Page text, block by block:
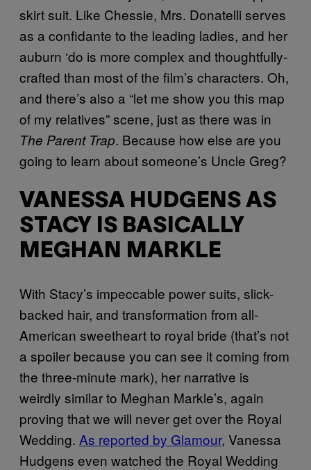
skirt suit. Like Chessie, Mrs. Donatelli serves
as a confidante to the leading ladies, and her
auburn ‘do is more complex and thoughtfully-
crafted than most of the film’s characters. Oh,
and there’s also a “let me show you this map
of my relatives” scene, just as there was in
The Parent Trap. Because how else are you
going to learn about someone’s Uncle Greg?
VANESSA HUDGENS AS
STACY IS BASICALLY
MEGHAN MARKLE
With Stacy’s impeccable power suits, slick-
backed hair, and transformation from all-
American sweetheart to royal bride (that’s not
a spoiler because you can see it coming from
the three-minute mark), her narrative is
weirdly similar to Meghan Markle’s, again
proving that we will never get over the Royal
Wedding. As reported by Glamour, Vanessa
Hudgens even watched the Royal Wedding